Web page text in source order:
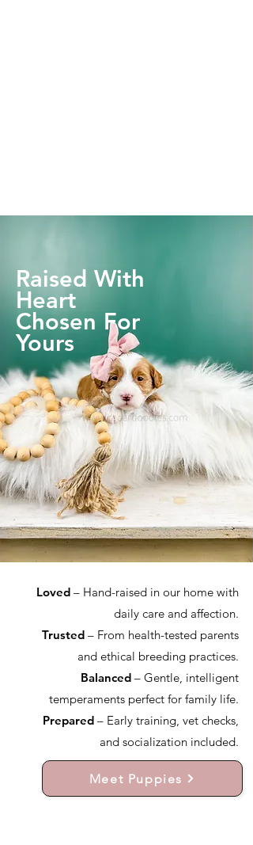
Raised With
Heart
Chosen For
Yours
Loved – Hand-raised in our home with
daily care and affection.
Trusted – From health-tested parents
and ethical breeding practices.
Balanced – Gentle, intelligent
temperaments perfect for family life.
Prepared – Early training, vet checks,
and socialization included.
Meet Puppies